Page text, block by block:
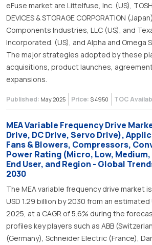
eFuse market are Littelfuse, Inc. (US),
DEVICES & STORAGE CORPORATION
Components Industries, LLC (US), and
Incorporated. (US), and Alpha and Omega
The major strategies adopted by these
acquisitions, product launches,
expansions.
Published: May 2025 Price: $ 4950 TOC
MEA Variable Frequency Drive
Drive, DC Drive, Servo Drive),
Fans & Blowers, Compressors,
Power Rating (Micro, Low,
End User, and Region - Global
2030
The MEA variable frequency drive market
USD 1.29 billion by 2030 from an estimated
2025, at a CAGR of 5.6% during the
profiles key players such as ABB
(Germany), Schneider Electric (France),